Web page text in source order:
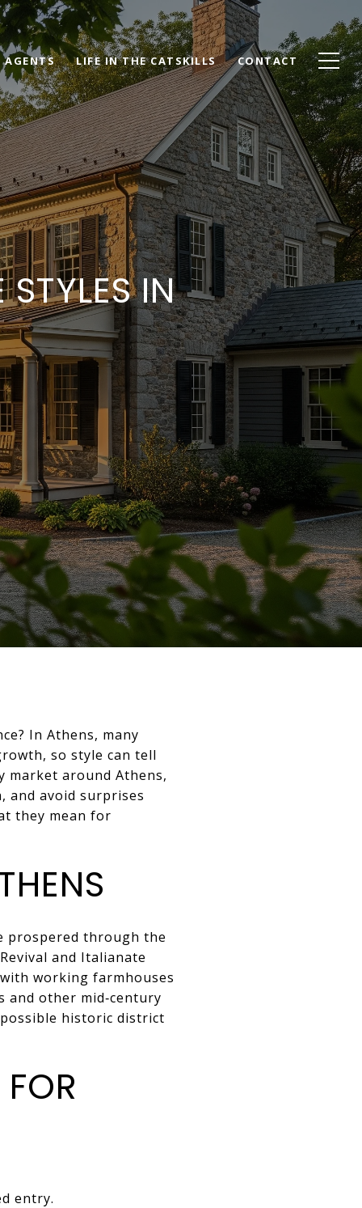
AGENTS LIFE IN THE CATSKILLS CONTACT
IN
In Athens, many
so style can tell
market around Athens,
and avoid surprises
they mean for
prospered through the
and Italianate
working farmhouses
other mid‑century
historic district
entry.